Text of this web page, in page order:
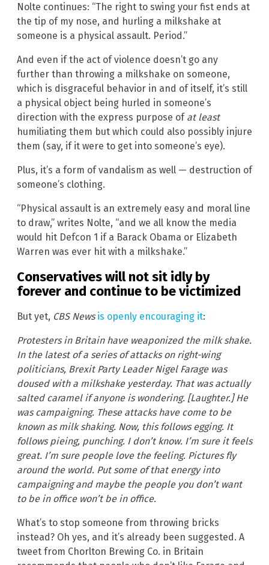
Nolte continues: “The right to swing your fist ends at
the tip of my nose, and hurling a milkshake at
someone is a physical assault. Period.”
And even if the act of violence doesn’t go any
further than throwing a milkshake on someone,
which is disgraceful behavior in and of itself, it’s still
a physical object being hurled in someone’s
direction with the express purpose of at least
humiliating them but which could also possibly injure
them (say, if it were to get into someone’s eye).
Plus, it’s a form of vandalism as well — destruction of
someone’s clothing.
“Physical assault is an extremely easy and moral line
to draw,” writes Nolte, “and we all know the media
would hit Defcon 1 if a Barack Obama or Elizabeth
Warren was ever hit with a milkshake.”
Conservatives will not sit idly by
forever and continue to be victimized
But yet, CBS News is openly encouraging it:
Protesters in Britain have weaponized the milk shake.
In the latest of a series of attacks on right-wing
politicians, Brexit Party Leader Nigel Farage was
doused with a milkshake yesterday. That was actually
salted caramel if anyone is wondering. [Laughter.] He
was campaigning. These attacks have come to be
known as milk shaking. Now, this follows egging. It
follows pieing, punching. I don’t know. I’m sure it feels
great. I’m sure people love the feeling. Pictures fly
around the world. Put some of that energy into
campaigning and maybe the people you don’t want
to be in office won’t be in office.
What’s to stop someone from throwing bricks
instead? Oh yes, and it’s already been suggested. A
tweet from Chorlton Brewing Co. in Britain